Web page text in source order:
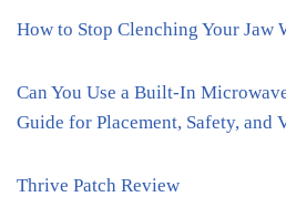
How to Stop Clenching Your Jaw
Can You Use a Built-In
Guide for Placement, Safety, and
Thrive Patch Review